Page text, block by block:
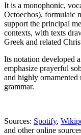
It is a monophonic,
Octoechos), formulaic
support the principal
contexts, with texts
Greek and related
Its notation developed
emphasize prayerful
and highly ornamented
grammar.
Sources: Spotify,
and other online